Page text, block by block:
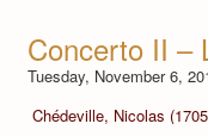
Concerto II –
Tuesday, November 6,
Chédeville, Nicolas